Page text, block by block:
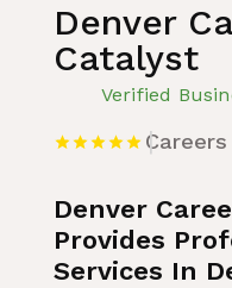
Denver
Catalyst
Verified
Denver
Provides
Services In